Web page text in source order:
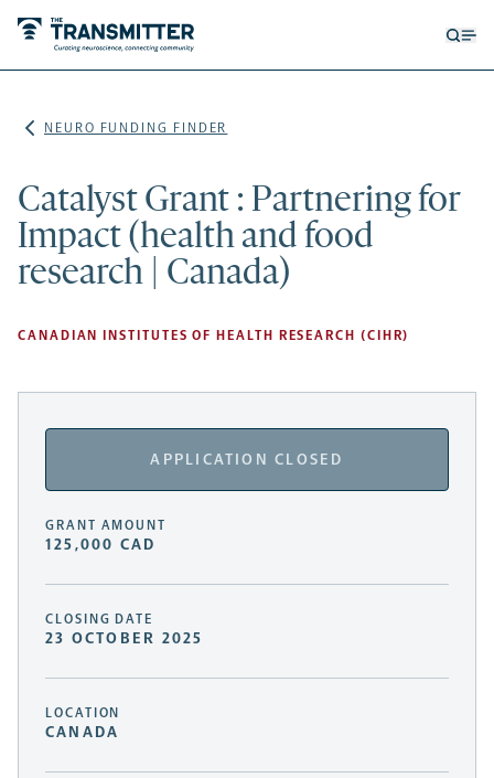
NEURO FUNDING FINDER
Catalyst Grant : Partnering for
Impact (health and food
research | Canada)
CANADIAN INSTITUTES OF HEALTH RESEARCH (CIHR)
APPLICATION CLOSED
GRANT AMOUNT
125,000 CAD
CLOSING DATE
23 OCTOBER 2025
LOCATION
CANADA